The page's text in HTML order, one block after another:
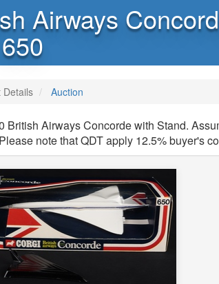
Airways
Details Auction
British Airways Concorde with Stand.
note that QDT apply 12.5% buyer's